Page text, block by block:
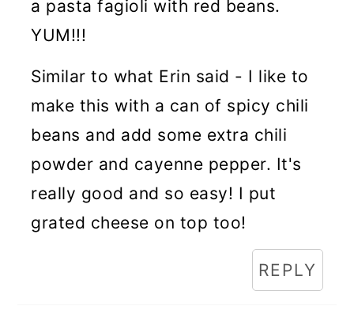
a pasta fagioli with red beans.
YUM!!!
Similar to what Erin said - I like to
make this with a can of spicy chili
beans and add some extra chili
powder and cayenne pepper. It's
really good and so easy! I put
grated cheese on top too!
REPLY